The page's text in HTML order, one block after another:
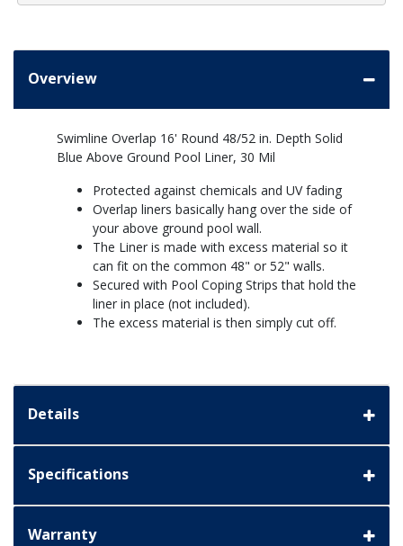
Overview
Swimline Overlap 16' Round 48/52 in. Depth Solid
Blue Above Ground Pool Liner, 30 Mil
Protected against chemicals and UV fading
Overlap liners basically hang over the side of
your above ground pool wall.
The Liner is made with excess material so it
can fit on the common 48" or 52" walls.
Secured with Pool Coping Strips that hold the
liner in place (not included).
The excess material is then simply cut off.
Details
Specifications
Warranty